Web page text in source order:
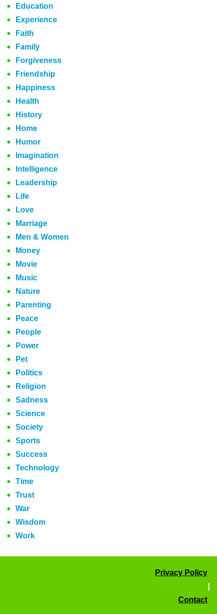
Education
Experience
Faith
Family
Forgiveness
Friendship
Happiness
Health
History
Home
Humor
Imagination
Intelligence
Leadership
Life
Love
Marriage
Men & Women
Money
Movie
Music
Nature
Parenting
Peace
People
Power
Pet
Politics
Religion
Sadness
Science
Society
Sports
Success
Technology
Time
Trust
War
Wisdom
Work
Privacy Policy
Contact